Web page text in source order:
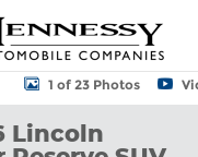
Navigator Reserve SUV
1 of 23 Photos
Lincoln